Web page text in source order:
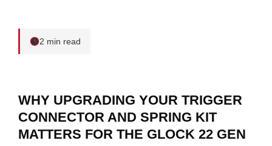
2 min read
WHY UPGRADING YOUR TRIGGER
CONNECTOR AND SPRING KIT
MATTERS FOR THE GLOCK 22 GEN